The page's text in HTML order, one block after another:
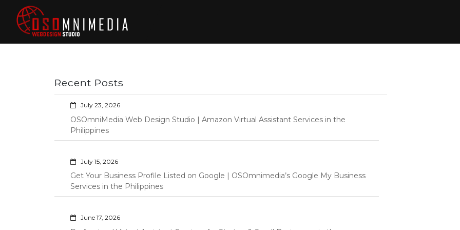
content
Philippines Web
Specialists |
Programming |
Shopify | Virtual
Outsourcing |
Osomnimedia
Wordpress Development,
Recent Posts
July 23, 2026
OSOmniMedia Web Design Studio | Amazon Virtual Assistant Services in the
Philippines
July 15, 2026
Get Your Business Profile Listed on Google | OSOmnimedia’s Google My Business
Services in the Philippines
June 17, 2026